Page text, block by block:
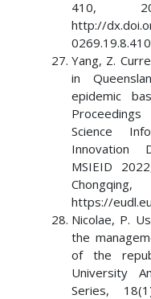
410,
http://
Yang, Z.
in
epidemic
Science
Innovation
MSIEID
https://
Nicolae, P.
the
of the
University
Series,